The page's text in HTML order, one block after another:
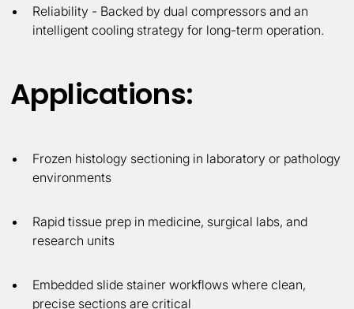
Reliability - Backed by dual compressors and an
intelligent cooling strategy for long-term operation.
Applications:
Frozen histology sectioning in laboratory or pathology
environments
Rapid tissue prep in medicine, surgical labs, and
research units
Embedded slide stainer workflows where clean,
precise sections are critical